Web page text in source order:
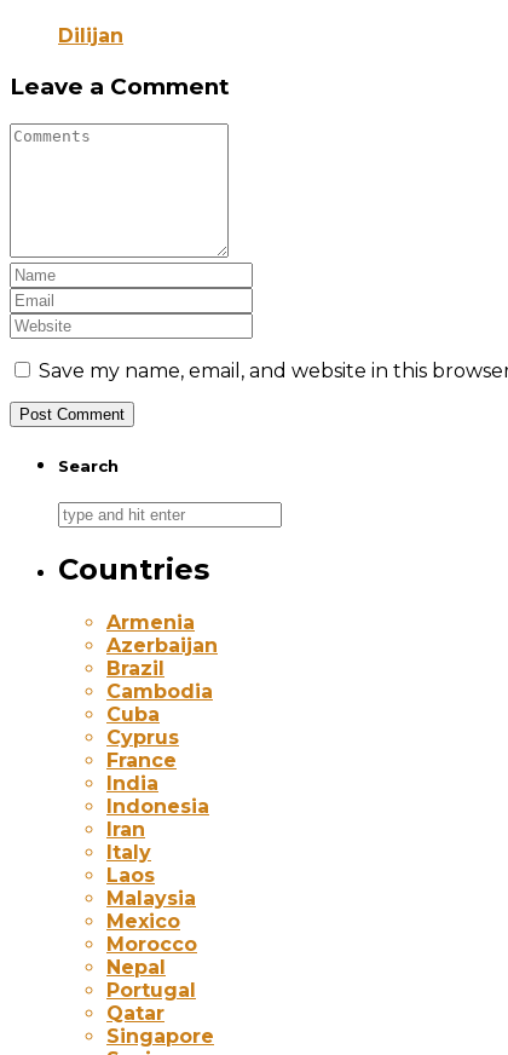
Dilijan
Leave a Comment
Save my name, email, and website in this
Search
Countries
Armenia
Azerbaijan
Brazil
Cambodia
Cuba
Cyprus
France
India
Indonesia
Iran
Italy
Laos
Malaysia
Mexico
Morocco
Nepal
Portugal
Qatar
Singapore